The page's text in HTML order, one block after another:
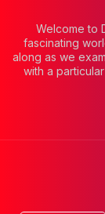
Welcome to
fascinating
along as we
with a